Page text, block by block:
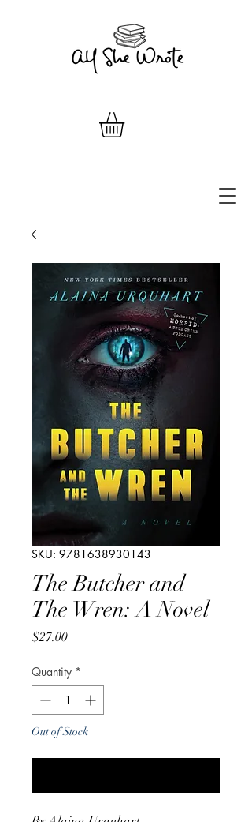
SKU: 9781638930143
The Butcher and
The Wren: A Novel
$27.00Price
Quantity *
Out of Stock